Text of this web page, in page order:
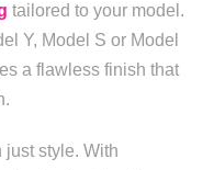
tailored to your model.
Y, Model S or Model
a flawless finish that
style. With